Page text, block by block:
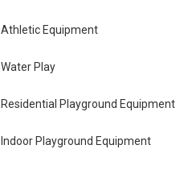
Athletic Equipment
Water Play
Residential Playground Equipment
Indoor Playground Equipment